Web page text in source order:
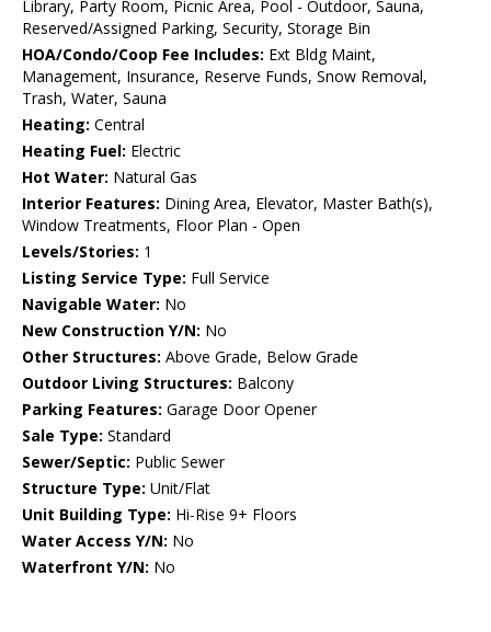
Library, Party Room, Picnic Area, Pool - Outdoor, Sauna,
Reserved/Assigned Parking, Security, Storage Bin
HOA/Condo/Coop Fee Includes: Ext Bldg Maint,
Management, Insurance, Reserve Funds, Snow Removal,
Trash, Water, Sauna
Heating: Central
Heating Fuel: Electric
Hot Water: Natural Gas
Interior Features: Dining Area, Elevator, Master Bath(s),
Window Treatments, Floor Plan - Open
Levels/Stories: 1
Listing Service Type: Full Service
Navigable Water: No
New Construction Y/N: No
Other Structures: Above Grade, Below Grade
Outdoor Living Structures: Balcony
Parking Features: Garage Door Opener
Sale Type: Standard
Sewer/Septic: Public Sewer
Structure Type: Unit/Flat
Unit Building Type: Hi-Rise 9+ Floors
Water Access Y/N: No
Waterfront Y/N: No